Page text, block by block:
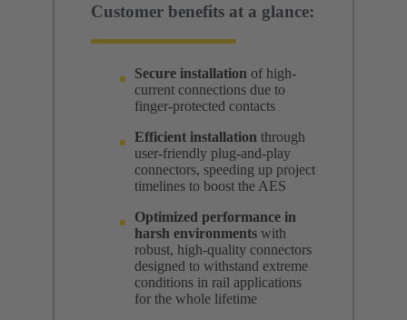
Customer benefits at a glance:
Secure installation of high-
current connections due to
finger-protected contacts
Efficient installation through
user-friendly plug-and-play
connectors, speeding up project
timelines to boost the AES
Optimized performance in
harsh environments with
robust, high-quality connectors
designed to withstand extreme
conditions in rail applications
for the whole lifetime